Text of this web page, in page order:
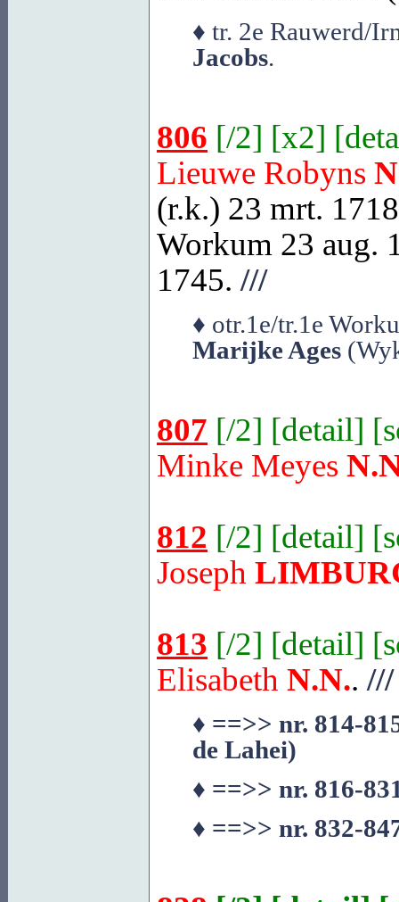
♦ tr. 2e Rauwerd/
Jacobs.
806 [/2] [x2] [
Lieuwe Robyns
(r.k.) 23 mrt.
Workum 23 aug.
1745. ///
♦ otr.1e/tr.1e
Marijke Ages
807 [/2] [detail] [
Minke Meyes
812 [/2] [detail] [
Joseph
813 [/2] [detail] [
Elisabeth N.N.. ///
♦ ==>> nr. 814-
de Lahei)
♦ ==>> nr. 816-
♦ ==>> nr. 832-